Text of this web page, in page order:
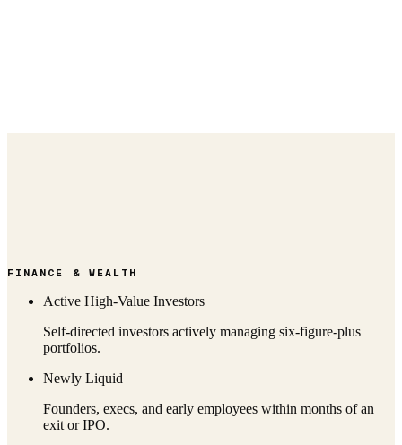
FINANCE & WEALTH
Active High-Value Investors
Self-directed investors actively managing six-figure-plus
portfolios.
Newly Liquid
Founders, execs, and early employees within months of an
exit or IPO.